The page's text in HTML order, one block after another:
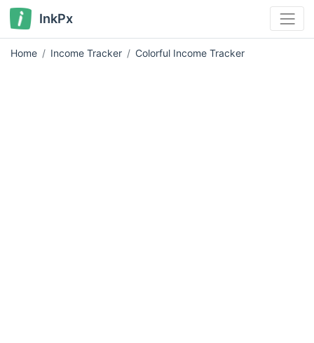
InkPx
Home Income Tracker Colorful Income Tracker